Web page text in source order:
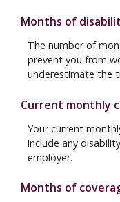
Months of
The number of
prevent you from
underestimate the
Current monthly
Your current
include any
employer.
Months of